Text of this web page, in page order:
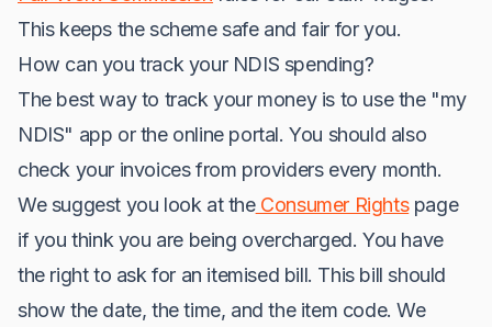
This keeps the scheme safe and fair for you.
How can you track your NDIS spending?
The best way to track your money is to use the "my
NDIS" app or the online portal. You should also
check your invoices from providers every month.
We suggest you look at theConsumer Rightspage
if you think you are being overcharged. You have
the right to ask for an itemised bill. This bill should
show the date, the time, and the item code. We